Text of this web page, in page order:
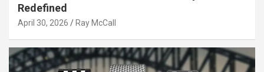
Redefined
April 30, 2026 Ray McCall